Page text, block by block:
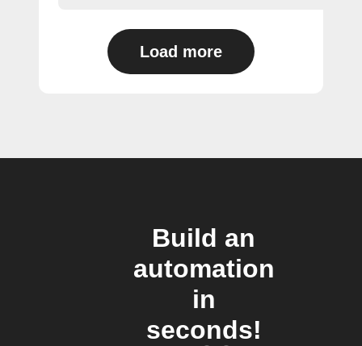
Load more
Build an
automation
in
seconds!